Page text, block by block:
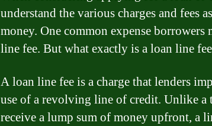
understand the various charges and fees
money. One common expense borrowers
line fee. But what exactly is a loan line
A loan line fee is a charge that lenders
use of a revolving line of credit. Unlike
receive a lump sum of money upfront, a